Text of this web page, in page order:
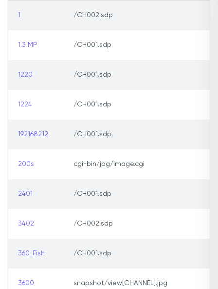
1 /CH002.sdp
1.3 MP /CH001.sdp
1220 /CH001.sdp
1224 /CH001.sdp
192168212 /CH001.sdp
200s cgi-bin/jpg/image.cgi
2401 /CH001.sdp
3402 /CH002.sdp
360_Fish /CH001.sdp
3600 snapshot/view[CHANNEL].jpg